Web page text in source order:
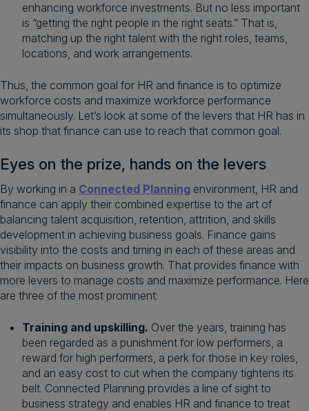
enhancing workforce investments. But no less important
is “getting the right people in the right seats.” That is,
matching up the right talent with the right roles, teams,
locations, and work arrangements.
Thus, the common goal for HR and finance is to optimize
workforce costs and maximize workforce performance
simultaneously. Let’s look at some of the levers that HR has in
its shop that finance can use to reach that common goal.
Eyes on the prize, hands on the levers
By working in a Connected Planning environment, HR and
finance can apply their combined expertise to the art of
balancing talent acquisition, retention, attrition, and skills
development in achieving business goals. Finance gains
visibility into the costs and timing in each of these areas and
their impacts on business growth. That provides finance with
more levers to manage costs and maximize performance. Here
are three of the most prominent:
Training and upskilling. Over the years, training has
been regarded as a punishment for low performers, a
reward for high performers, a perk for those in key roles,
and an easy cost to cut when the company tightens its
belt. Connected Planning provides a line of sight to
business strategy and enables HR and finance to treat